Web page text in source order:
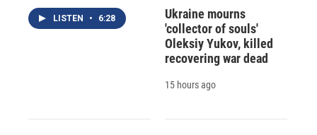
LISTEN • 6:28
Ukraine mourns
'collector of souls'
Oleksiy Yukov, killed
recovering war dead
15 hours ago